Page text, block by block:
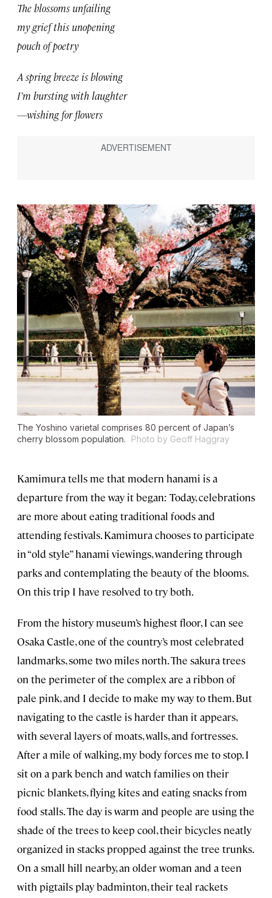
The blossoms unfailing
my grief this unopening
pouch of poetry
A spring breeze is blowing
I’m bursting with laughter
—wishing for flowers
The Yoshino varietal comprises 80 percent of Japan’s
cherry blossom population.
Photo by Geoff Haggray
Kamimura tells me that modern hanami is a
departure from the way it began: Today, celebrations
are more about eating traditional foods and
attending festivals. Kamimura chooses to participate
in “old style” hanami viewings, wandering through
parks and contemplating the beauty of the blooms.
On this trip I have resolved to try both.
From the history museum’s highest floor, I can see
Osaka Castle, one of the country’s most celebrated
landmarks, some two miles north. The sakura trees
on the perimeter of the complex are a ribbon of
pale pink, and I decide to make my way to them. But
navigating to the castle is harder than it appears,
with several layers of moats, walls, and fortresses.
After a mile of walking, my body forces me to stop. I
sit on a park bench and watch families on their
picnic blankets, flying kites and eating snacks from
food stalls. The day is warm and people are using the
shade of the trees to keep cool, their bicycles neatly
organized in stacks propped against the tree trunks.
On a small hill nearby, an older woman and a teen
with pigtails play badminton, their teal rackets